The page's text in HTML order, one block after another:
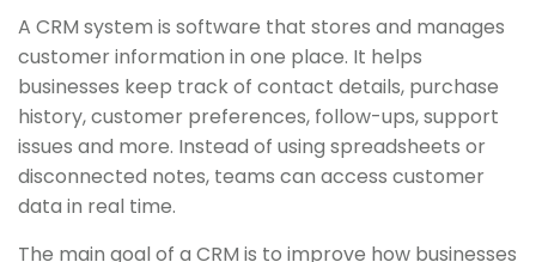
A CRM system is software that stores and manages
customer information in one place. It helps
businesses keep track of contact details, purchase
history, customer preferences, follow-ups, support
issues and more. Instead of using spreadsheets or
disconnected notes, teams can access customer
data in real time.
The main goal of a CRM is to improve how businesses